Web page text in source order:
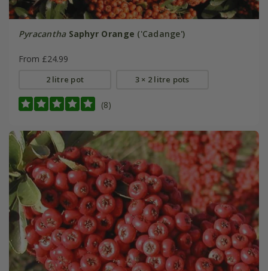
Pyracantha Saphyr Orange ('Cadange')
From £24.99
2 litre pot 3 × 2 litre pots
(8)